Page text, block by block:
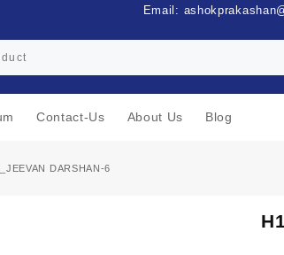
Email:
Contact-Us About Us Blog
DARSHAN-6